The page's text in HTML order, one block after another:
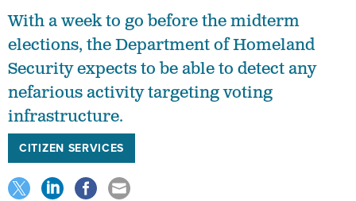
With a week to go before the midterm
elections, the Department of Homeland
Security expects to be able to detect any
nefarious activity targeting voting
infrastructure.
CITIZEN SERVICES